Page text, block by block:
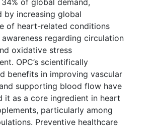
of global demand,
by increasing global
of heart-related conditions
regarding circulation
oxidative stress
OPC’s scientifically
benefits in improving vascular
supporting blood flow have
it as a core ingredient in heart
particularly among
Preventive healthcare